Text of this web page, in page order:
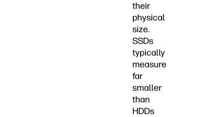
their
physical
size.
SSDs
typically
measure
far
smaller
than
HDDs